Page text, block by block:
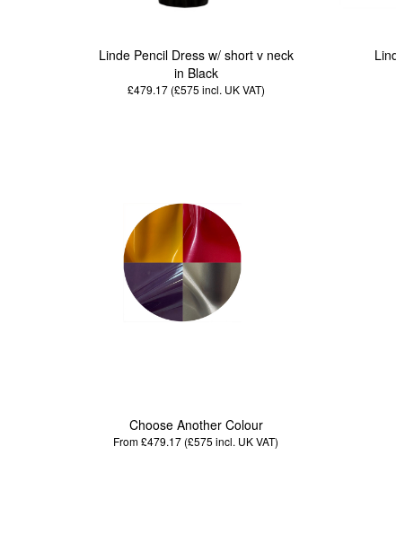
Linde Pencil Dress w/ short v neck
in Black
£479.17 (£575 incl. UK VAT)
Choose Another Colour
From £479.17 (£575 incl. UK VAT)